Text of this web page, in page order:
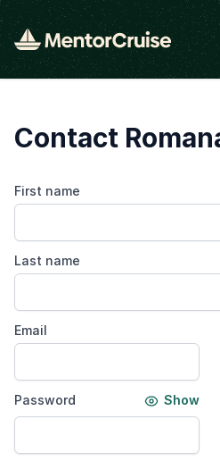
Contact
First name
Last name
Email
Password Show